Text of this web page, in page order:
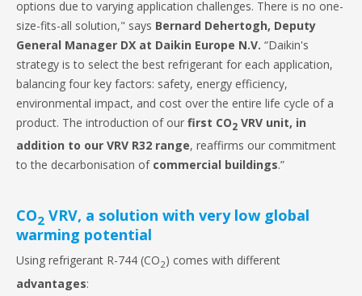
options due to varying application challenges. There is no one-
size-fits-all solution," says Bernard Dehertogh, Deputy
General Manager DX at Daikin Europe N.V. “Daikin's
strategy is to select the best refrigerant for each application,
balancing four key factors: safety, energy efficiency,
environmental impact, and cost over the entire life cycle of a
product. The introduction of our first CO2 VRV unit, in
addition to our VRV R32 range, reaffirms our commitment
to the decarbonisation of commercial buildings.”
CO2 VRV, a solution with very low global
warming potential
Using refrigerant R-744 (CO2) comes with different
advantages: